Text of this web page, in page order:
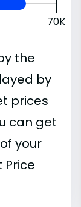
70K
the
by
prices
can get
your
Price